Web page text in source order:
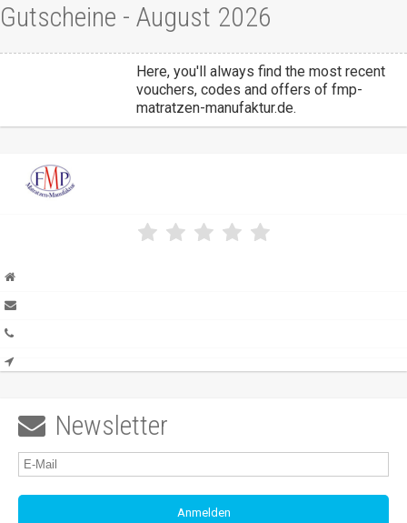
Gutscheine - August 2026
Here, you'll always find the most recent
vouchers, codes and offers of fmp-
matratzen-manufaktur.de.
 Newsletter